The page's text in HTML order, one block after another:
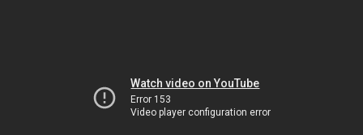
Watch video on YouTube
Error 153
Video player configuration error